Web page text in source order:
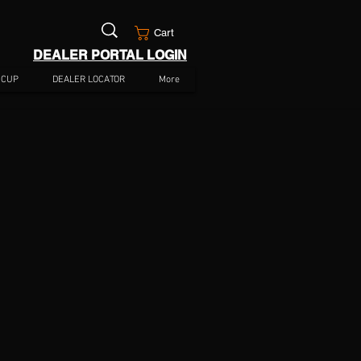
DEALER LOCATOR More
DEALER PORTAL LOGIN
Cart